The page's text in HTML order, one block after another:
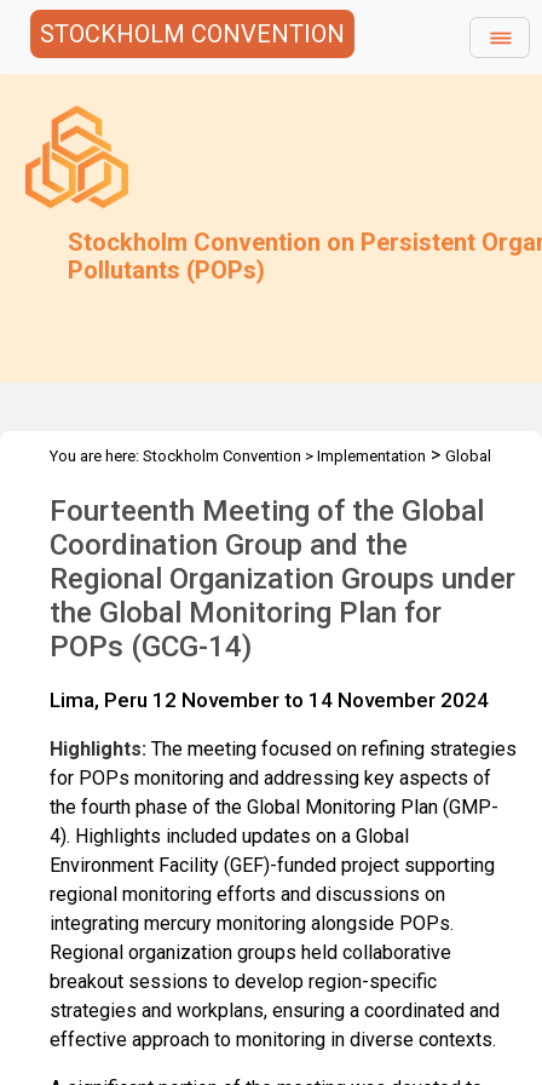
STOCKHOLM CONVENTION
Stockholm Convention on Persistent
Pollutants (POPs)
You are here: Stockholm Convention > Implementation > Global
Fourteenth Meeting of the Global
Coordination Group and the
Regional Organization Groups under
the Global Monitoring Plan for
POPs (GCG-14)
Lima, Peru 12 November to 14 November 2024
Highlights: The meeting focused on refining strategies
for POPs monitoring and addressing key aspects of
the fourth phase of the Global Monitoring Plan (GMP-
4). Highlights included updates on a Global
Environment Facility (GEF)-funded project supporting
regional monitoring efforts and discussions on
integrating mercury monitoring alongside POPs.
Regional organization groups held collaborative
breakout sessions to develop region-specific
strategies and workplans, ensuring a coordinated and
effective approach to monitoring in diverse contexts.